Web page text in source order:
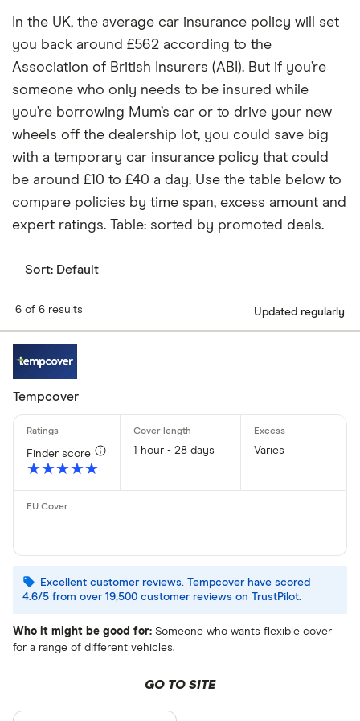
In the UK, the average car insurance policy will set
you back around £562 according to the
Association of British Insurers (ABI). But if you’re
someone who only needs to be insured while
you’re borrowing Mum’s car or to drive your new
wheels off the dealership lot, you could save big
with a temporary car insurance policy that could
be around £10 to £40 a day. Use the table below to
compare policies by time span, excess amount and
expert ratings. Table: sorted by promoted deals.
Sort: Default
6 of 6 results Updated regularly
Tempcover
Finder score
★★★★★
★★★★★
1 hour - 28 days Varies
Excellent customer reviews. Tempcover have scored
4.6/5 from over 19,500 customer reviews on TrustPilot.
Who it might be good for: Someone who wants flexible cover
for a range of different vehicles.
GO TO SITE